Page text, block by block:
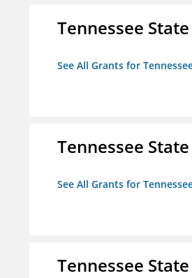
Tennessee
See All Grants for
Tennessee
See All Grants for
Tennessee